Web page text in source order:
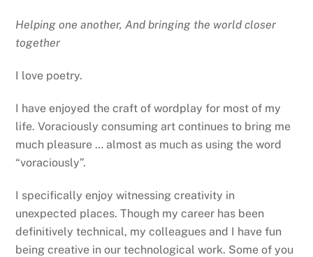
Helping one another, And bringing the world closer
together
I love poetry.
I have enjoyed the craft of wordplay for most of my
life. Voraciously consuming art continues to bring me
much pleasure … almost as much as using the word
“voraciously”.
I specifically enjoy witnessing creativity in
unexpected places. Though my career has been
definitively technical, my colleagues and I have fun
being creative in our technological work. Some of you